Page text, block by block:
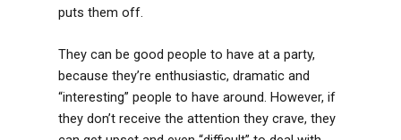
puts them off.
They can be good people to have at a party,
because they’re enthusiastic, dramatic and
“interesting” people to have around. However, if
they don’t receive the attention they crave, they